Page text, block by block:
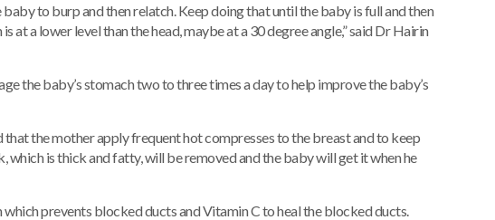
to burp and then relatch. Keep doing that until the baby is full and then
at a lower level than the head, maybe at a 30 degree angle,” said Dr Hairin
the baby’s stomach two to three times a day to help improve the baby’s
that the mother apply frequent hot compresses to the breast and to keep
which is thick and fatty, will be removed and the baby will get it when he
prevents blocked ducts and Vitamin C to heal the blocked ducts.